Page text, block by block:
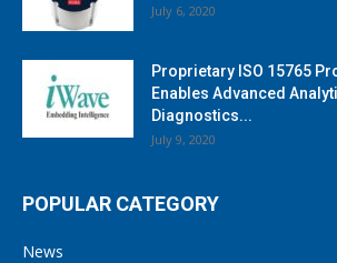
July 6, 2020
Proprietary ISO 15765
Enables Advanced
Diagnostics...
July 9, 2020
POPULAR CATEGORY
News